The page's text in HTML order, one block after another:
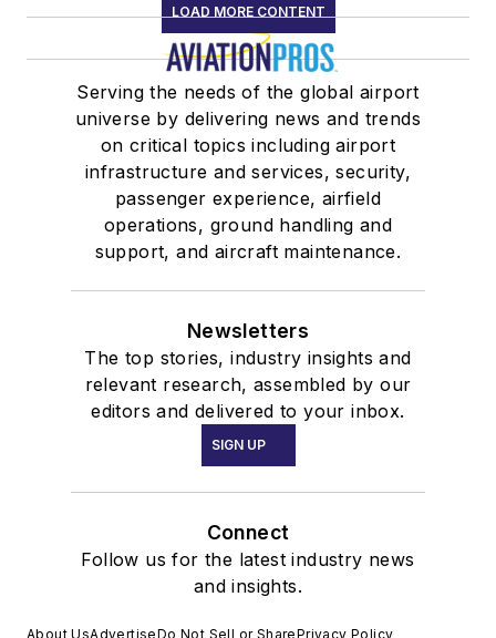
LOAD MORE CONTENT
Serving the needs of the global airport
universe by delivering news and trends
on critical topics including airport
infrastructure and services, security,
passenger experience, airfield
operations, ground handling and
support, and aircraft maintenance.
Newsletters
The top stories, industry insights and
relevant research, assembled by our
editors and delivered to your inbox.
SIGN UP
Connect
Follow us for the latest industry news
and insights.
About UsAdvertiseDo Not Sell or SharePrivacy Policy